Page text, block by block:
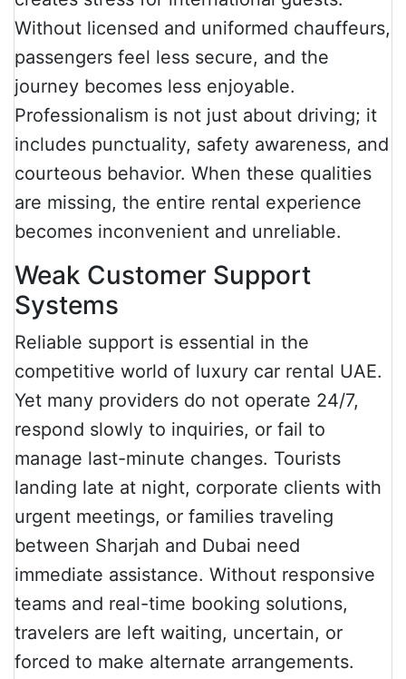
Without licensed and uniformed chauffeurs,
passengers feel less secure, and the
journey becomes less enjoyable.
Professionalism is not just about driving; it
includes punctuality, safety awareness, and
courteous behavior. When these qualities
are missing, the entire rental experience
becomes inconvenient and unreliable.
Weak Customer Support
Systems
Reliable support is essential in the
competitive world of luxury car rental UAE.
Yet many providers do not operate 24/7,
respond slowly to inquiries, or fail to
manage last-minute changes. Tourists
landing late at night, corporate clients with
urgent meetings, or families traveling
between Sharjah and Dubai need
immediate assistance. Without responsive
teams and real-time booking solutions,
travelers are left waiting, uncertain, or
forced to make alternate arrangements.